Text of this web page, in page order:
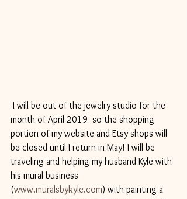
month of April 2019  so the shopping
portion of my website and Etsy shops will
be closed until I return in May! I will be
traveling and helping my husband Kyle with
his mural business
(www.muralsbykyle.com) with painting a